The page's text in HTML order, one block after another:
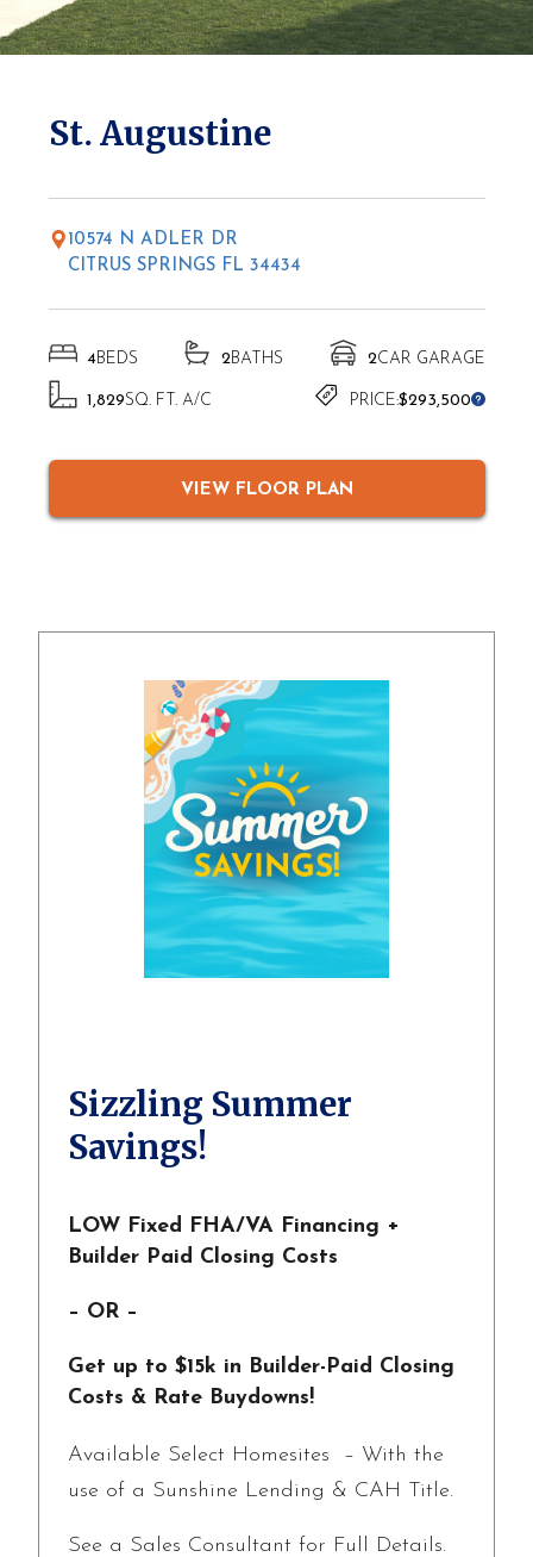
St. Augustine
10574 N ADLER DR
CITRUS SPRINGS FL 34434
4BEDS 2BATHS 2CAR GARAGE
1,829SQ. FT. A/C PRICE:$293,500
VIEW FLOOR PLAN
Sizzling Summer
Savings!
LOW Fixed FHA/VA Financing +
Builder Paid Closing Costs
– OR –
Get up to $15k in Builder-Paid Closing
Costs & Rate Buydowns!
Available Select Homesites – With the
use of a Sunshine Lending & CAH Title.
See a Sales Consultant for Full Details.